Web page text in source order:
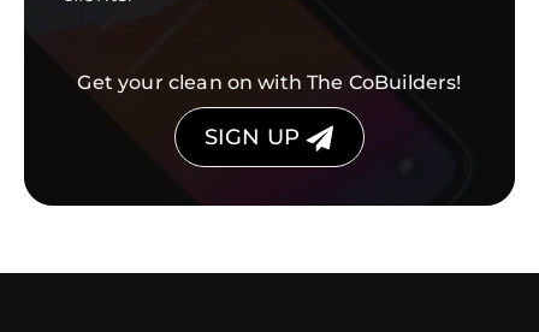
Get your clean on with The CoBuilders!
SIGN UP